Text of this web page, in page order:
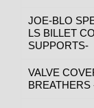
JOE-BLO
LS BILLET
SUPPORTS-
VALVE